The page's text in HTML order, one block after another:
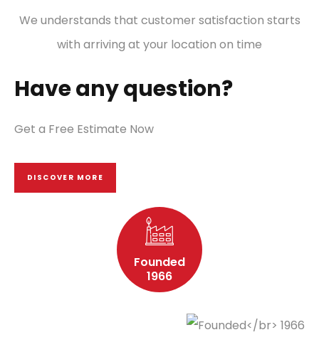
We understands that customer satisfaction starts
with arriving at your location on time
Have any question?
Get a Free Estimate Now
DISCOVER MORE
Founded
1966